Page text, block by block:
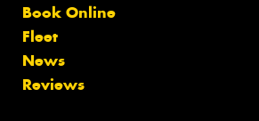
Book Online
Fleet
News
Reviews